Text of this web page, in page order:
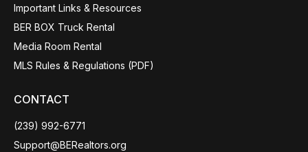
Important Links & Resources
BER BOX Truck Rental
Media Room Rental
MLS Rules & Regulations (PDF)
CONTACT
(239) 992-6771
Support@BERealtors.org